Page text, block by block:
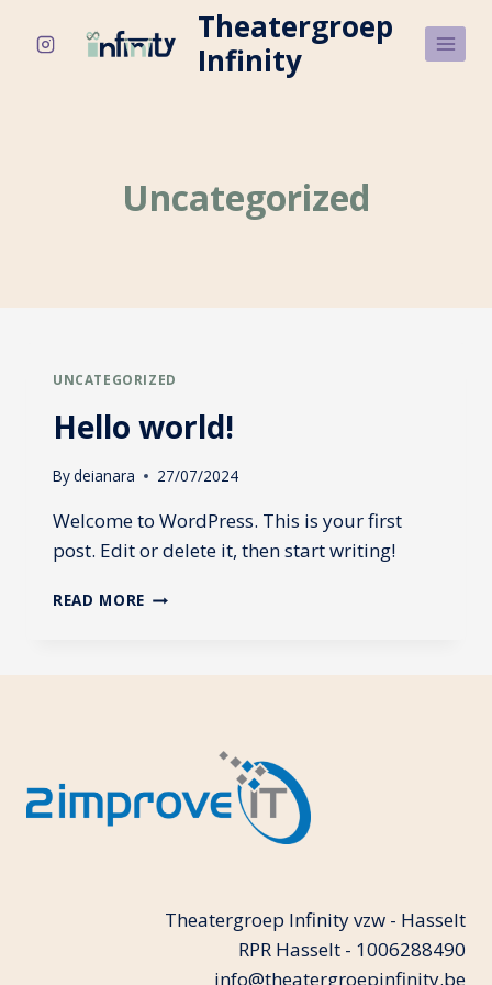
Theatergroep
Infinity
Uncategorized
UNCATEGORIZED
Hello world!
Bydeianara 27/07/2024
Welcome to WordPress. This is your first
post. Edit or delete it, then start writing!
READ MORE HELLO
Theatergroep Infinity vzw - Hasselt
RPR Hasselt - 1006288490
info@theatergroepinfinity.be